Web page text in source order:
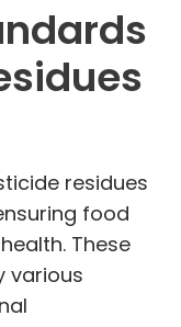
residues
food
These
various